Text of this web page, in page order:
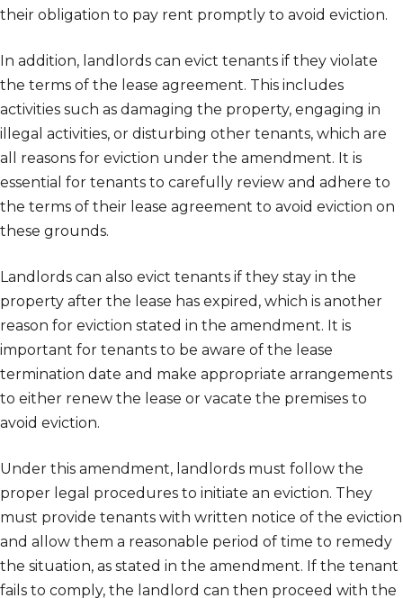
their obligation to pay rent promptly to avoid eviction.
In addition, landlords can evict tenants if they violate
the terms of the lease agreement. This includes
activities such as damaging the property, engaging in
illegal activities, or disturbing other tenants, which are
all reasons for eviction under the amendment. It is
essential for tenants to carefully review and adhere to
the terms of their lease agreement to avoid eviction on
these grounds.
Landlords can also evict tenants if they stay in the
property after the lease has expired, which is another
reason for eviction stated in the amendment. It is
important for tenants to be aware of the lease
termination date and make appropriate arrangements
to either renew the lease or vacate the premises to
avoid eviction.
Under this amendment, landlords must follow the
proper legal procedures to initiate an eviction. They
must provide tenants with written notice of the eviction
and allow them a reasonable period of time to remedy
the situation, as stated in the amendment. If the tenant
fails to comply, the landlord can then proceed with the